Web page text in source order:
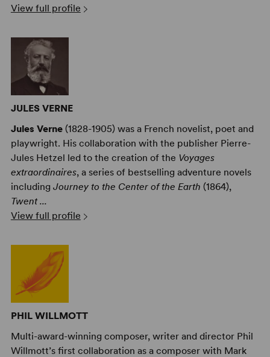
View full profile
JULES VERNE
Jules Verne(1828-1905) was a French novelist, poet and
playwright. His collaboration with the publisher Pierre-
Jules Hetzel led to the creation of the Voyages
extraordinaires, a series of bestselling adventure novels
including Journey to the Center of the Earth (1864),
Twent ...
View full profile
PHIL WILLMOTT
Multi-award-winning composer, writer and director Phil
Willmott’s first collaboration as a composer with Mark